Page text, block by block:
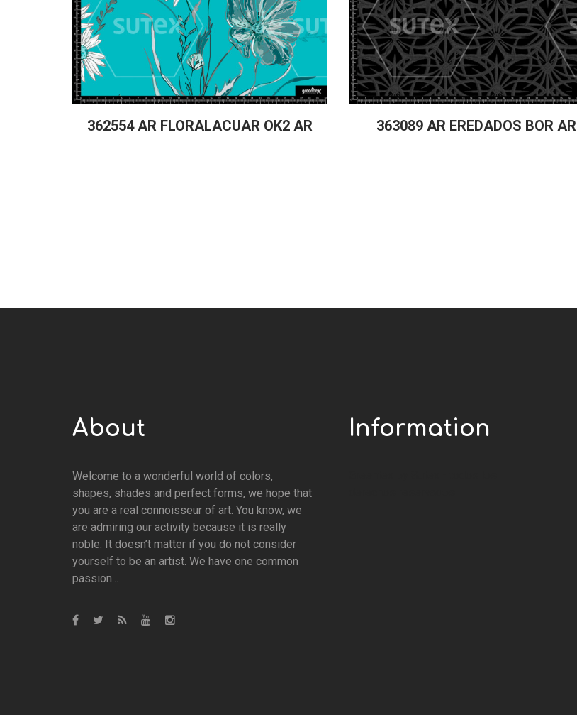
362554 AR FLORALACUAR OK2 AR 363089 AR EREDADOS BOR AR
About
Welcome to a wonderful world of colors,
shapes, shades and perfect forms, we hope that
you are a real connoisseur of art. You know, we
are admiring our activity because it is really
noble. It doesn’t matter if you do not consider
yourself to be an artist. We have one common
passion...
Information